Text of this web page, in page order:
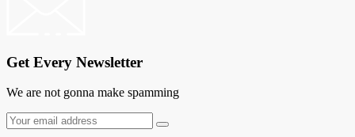
Get Every Newsletter
We are not gonna make spamming